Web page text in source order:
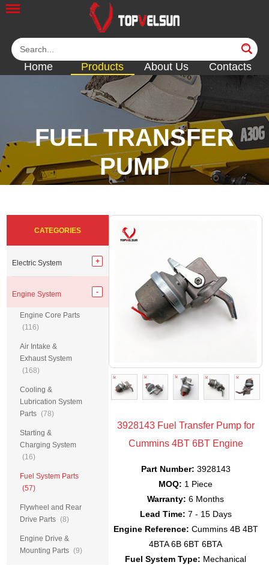
Home Products About Us Contacts
FUEL TRANSFER
PUMP
3928143 Fuel Transfer Pump for
Cummins 4BT 6BT Engine
Part Number: 3928143
MOQ: 1 Piece
Warranty: 6 Months
Lead Time: 7 - 15 Days
Engine Reference: Cummins 4B 4BT
4BTA 6B 6BT 6BTA
Fuel System Type: Mechanical
CATEGORIES
Electric System
Engine System
Engine Core Parts
(116)
Air Intake &
Exhaust System
(168)
Cooling &
Lubrication System
Parts (78)
Starting &
Charging System
(16)
Fuel System Parts
(57)
Flywheel and Rear
Drive Parts (8)
Engine Drive &
Mounting Parts (9)